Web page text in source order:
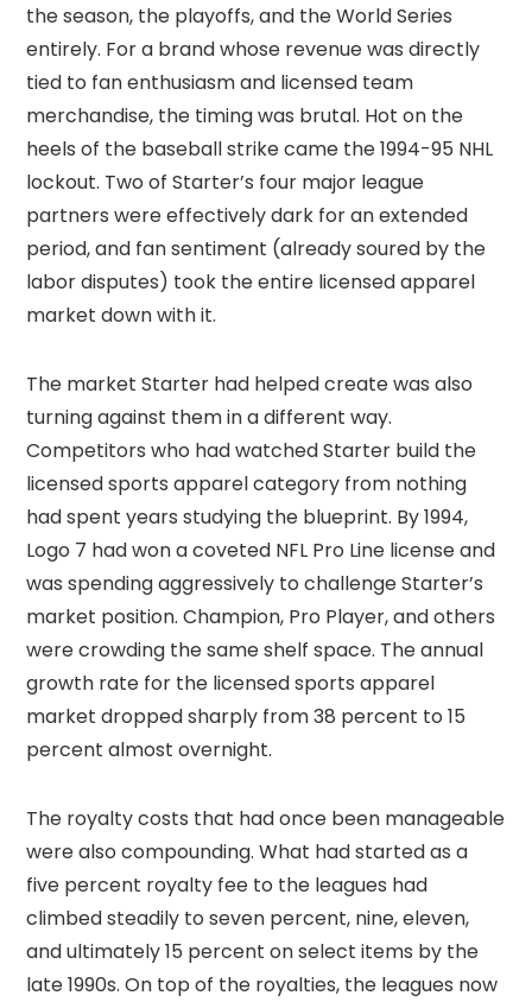
the season, the playoffs, and the World Series
entirely. For a brand whose revenue was directly
tied to fan enthusiasm and licensed team
merchandise, the timing was brutal. Hot on the
heels of the baseball strike came the 1994-95 NHL
lockout. Two of Starter’s four major league
partners were effectively dark for an extended
period, and fan sentiment (already soured by the
labor disputes) took the entire licensed apparel
market down with it.
The market Starter had helped create was also
turning against them in a different way.
Competitors who had watched Starter build the
licensed sports apparel category from nothing
had spent years studying the blueprint. By 1994,
Logo 7 had won a coveted NFL Pro Line license and
was spending aggressively to challenge Starter’s
market position. Champion, Pro Player, and others
were crowding the same shelf space. The annual
growth rate for the licensed sports apparel
market dropped sharply from 38 percent to 15
percent almost overnight.
The royalty costs that had once been manageable
were also compounding. What had started as a
five percent royalty fee to the leagues had
climbed steadily to seven percent, nine, eleven,
and ultimately 15 percent on select items by the
late 1990s. On top of the royalties, the leagues now